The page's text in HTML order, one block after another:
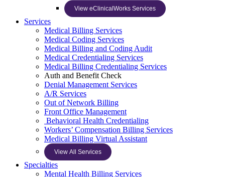
View eClinicalWorks Services
Services
Medical Billing Services
Medical Coding Services
Medical Billing and Coding Audit
Medical Credentialing Services
Medical Billing Credentialing Services
Auth and Benefit Check
Denial Management Services
A/R Services
Out of Network Billing
Front Office Management
Behavioral Health Credentialing
Workers’ Compensation Billing Services
Medical Billing Virtual Assistant
View All Services
Specialties
Mental Health Billing Services